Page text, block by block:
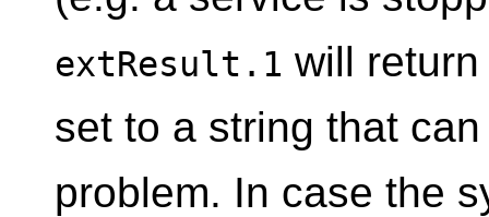
extResult.1 will
set to a string that
problem. In case the